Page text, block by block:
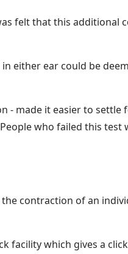
felt that this additional
either ear could be
- made it easier to settle
who failed this test
contraction of an
facility which gives a